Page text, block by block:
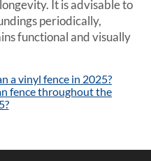
It is advisable to
periodically,
functional and visually
a vinyl fence in 2025?
fence throughout the